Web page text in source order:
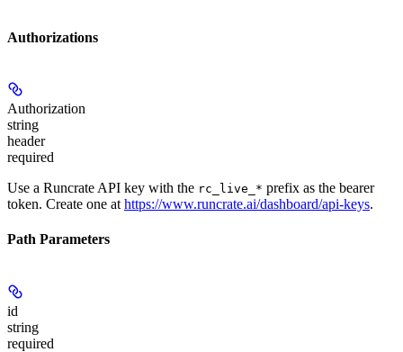
Authorizations
Authorization
string
header
required
Use a Runcrate API key with the rc_live_* prefix as the bearer
token. Create one at https://www.runcrate.ai/dashboard/api-keys.
Path Parameters
id
string
required